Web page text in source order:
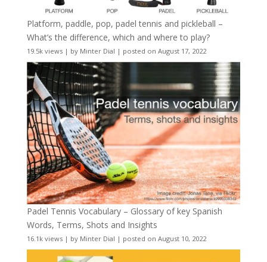
Platform, paddle, pop, padel tennis and pickleball –
What’s the difference, which and where to play?
19.5k views| by Minter Dial | posted on August 17, 2022
Padel Tennis Vocabulary – Glossary of key Spanish
Words, Terms, Shots and Insights
16.1k views| by Minter Dial | posted on August 10, 2022